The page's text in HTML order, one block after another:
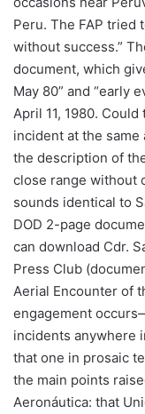
Peru. The FAP tried
without success.”
document, which
May 80” and “early
April 11, 1980.
incident at the same
the description of
close range without
sounds identical to
DOD 2-page
can download Cdr.
Press Club
Aerial Encounter of
engagement
incidents anywhere
that one in prosaic
the main points
Aeronáutica: that